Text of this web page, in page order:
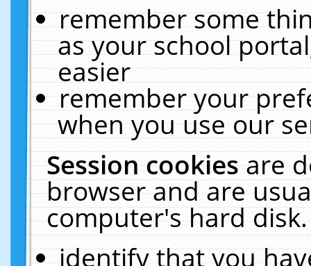
remember some
as your school
easier
remember your
when you use our
Session cookiesare
browser and are
computer's hard
identify that you